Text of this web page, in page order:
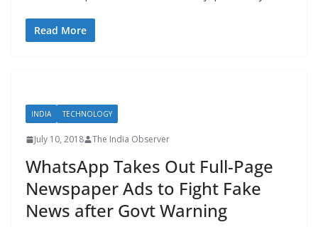
Read More
INDIA TECHNOLOGY
July 10, 2018 The India Observer
WhatsApp Takes Out Full-Page
Newspaper Ads to Fight Fake
News after Govt Warning